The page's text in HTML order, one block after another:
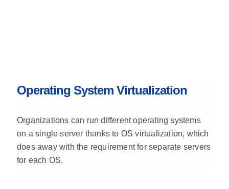
Operating System Virtualization
Organizations can run different operating systems
on a single server thanks to OS virtualization, which
does away with the requirement for separate servers
for each OS.